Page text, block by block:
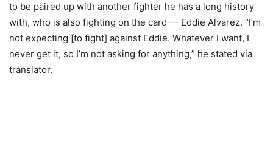
to be paired up with another fighter he has a long history
with, who is also fighting on the card — Eddie Alvarez. “I’m
not expecting [to fight] against Eddie. Whatever I want, I
never get it, so I’m not asking for anything,” he stated via
translator.